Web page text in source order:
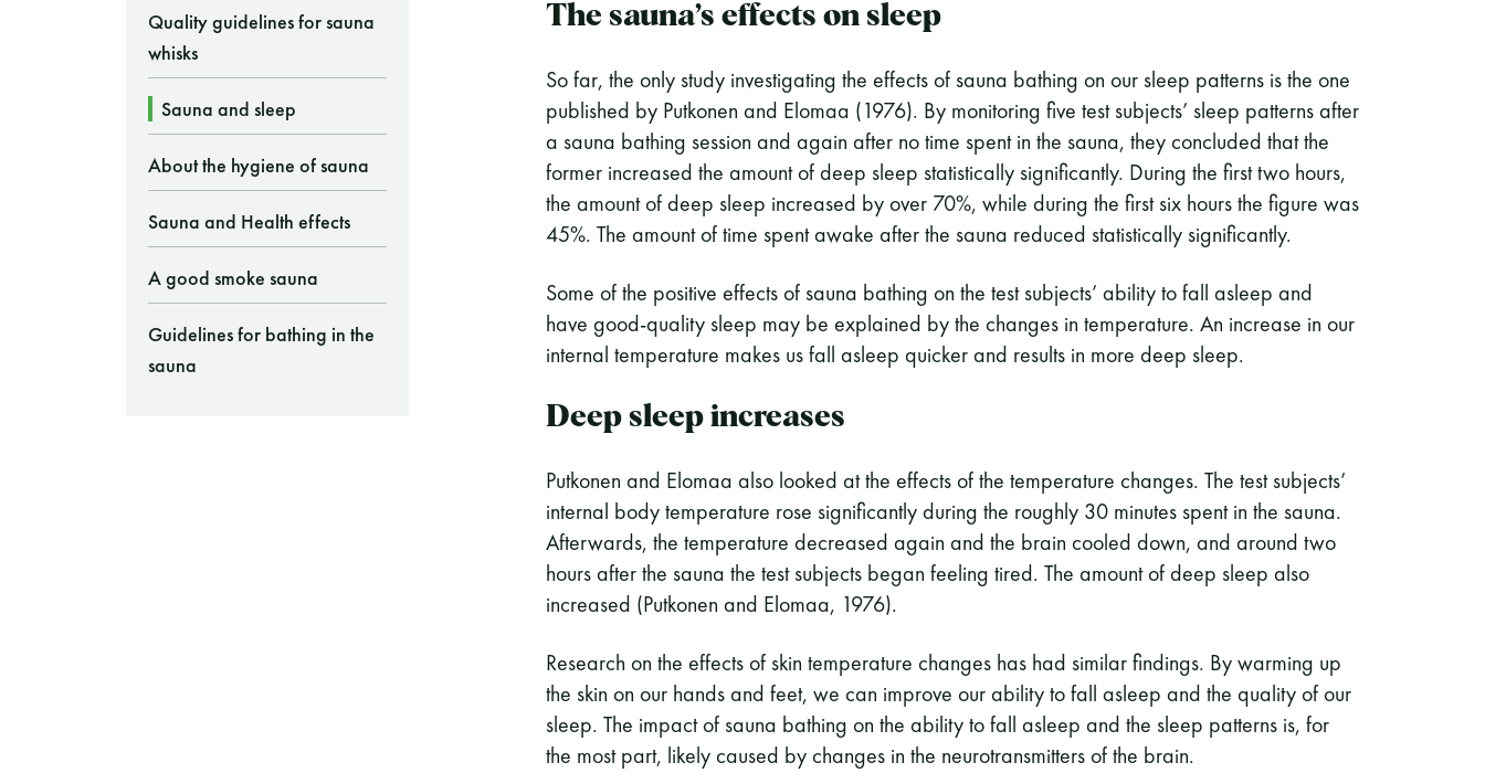
Quality guidelines for sauna
whisks
Sauna and sleep
About the hygiene of sauna
Sauna and Health effects
A good smoke sauna
Guidelines for bathing in the
sauna
The sauna’s effects on sleep
So far, the only study investigating the effects of sauna bathing on our sleep patterns is the one
published by Putkonen and Elomaa (1976). By monitoring five test subjects’ sleep patterns after
a sauna bathing session and again after no time spent in the sauna, they concluded that the
former increased the amount of deep sleep statistically significantly. During the first two hours,
the amount of deep sleep increased by over 70%, while during the first six hours the figure was
45%. The amount of time spent awake after the sauna reduced statistically significantly.
Some of the positive effects of sauna bathing on the test subjects’ ability to fall asleep and
have good-quality sleep may be explained by the changes in temperature. An increase in our
internal temperature makes us fall asleep quicker and results in more deep sleep.
Deep sleep increases
Putkonen and Elomaa also looked at the effects of the temperature changes. The test subjects’
internal body temperature rose significantly during the roughly 30 minutes spent in the sauna.
Afterwards, the temperature decreased again and the brain cooled down, and around two
hours after the sauna the test subjects began feeling tired. The amount of deep sleep also
increased (Putkonen and Elomaa, 1976).
Research on the effects of skin temperature changes has had similar findings. By warming up
the skin on our hands and feet, we can improve our ability to fall asleep and the quality of our
sleep. The impact of sauna bathing on the ability to fall asleep and the sleep patterns is, for
the most part, likely caused by changes in the neurotransmitters of the brain.